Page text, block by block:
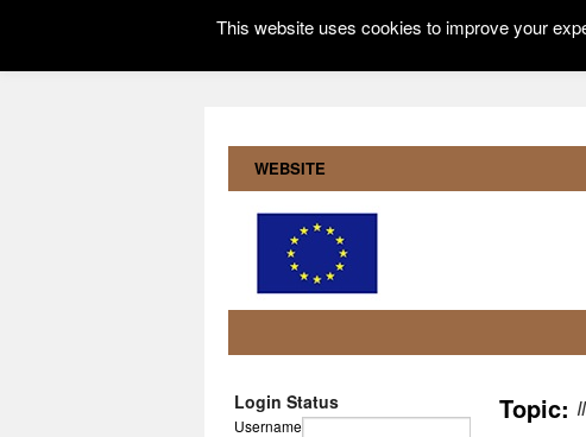
WEBSITE
Topic:
Login Status
Username
This website uses cookies to improve your